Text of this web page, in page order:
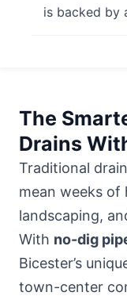
is backed by
The
Drains
Traditional
mean weeks of
landscaping,
With no-dig
Bicester’s
town-center